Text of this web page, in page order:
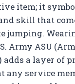
item; it
skill that
jumping.
Army ASU
a layer of
any service